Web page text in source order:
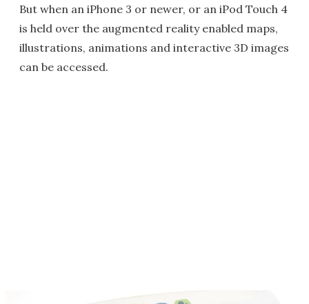
But when an iPhone 3 or newer, or an iPod Touch 4
is held over the augmented reality enabled maps,
illustrations, animations and interactive 3D images
can be accessed.